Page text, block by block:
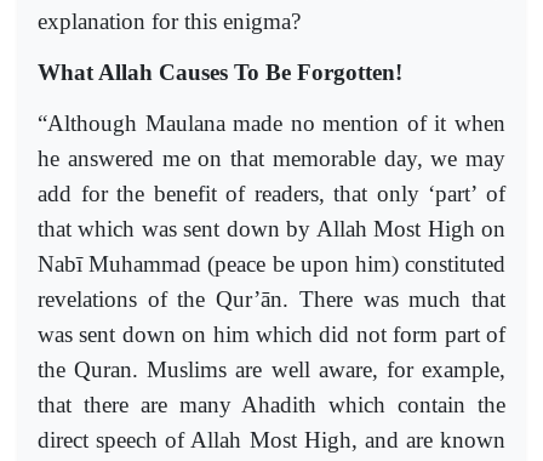
explanation for this enigma?
What Allah Causes To Be Forgotten!
“Although Maulana made no mention of it when
he answered me on that memorable day, we may
add for the benefit of readers, that only ‘part’ of
that which was sent down by Allah Most High on
Nabī Muhammad (peace be upon him) constituted
revelations of the Qur’ān. There was much that
was sent down on him which did not form part of
the Quran. Muslims are well aware, for example,
that there are many Ahadith which contain the
direct speech of Allah Most High, and are known